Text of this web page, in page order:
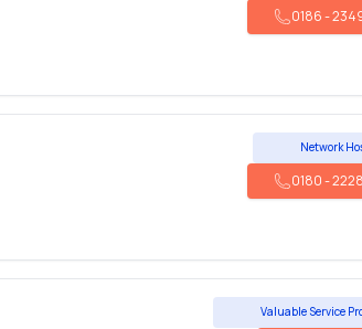
0186-
Network
0180-
Valuable Service